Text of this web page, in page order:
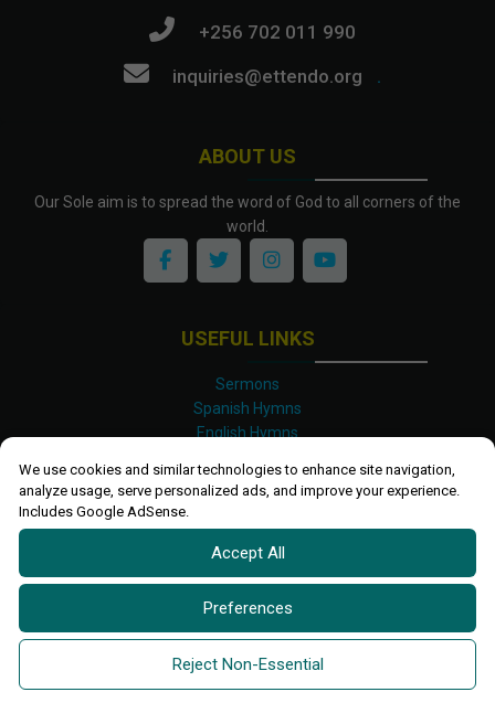
We use cookies and similar technologies to enhance site navigation,
analyze usage, serve personalized ads, and improve your experience.
Includes Google AdSense.
Accept All
Preferences
Reject Non-Essential
ABOUT US
Our Sole aim is to spread the word of God to all corners of the
world.
+256 702 011 990
inquiries@ettendo.org
.
USEFUL LINKS
Sermons
Spanish Hymns
English Hymns
Luganda Hymns
Shona Hymns
Site Map
Privacy Policy
Terms and Conditions
2026 All rights reserved.